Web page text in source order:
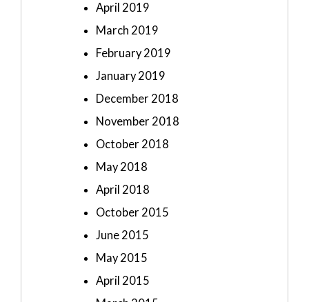
April 2019
March 2019
February 2019
January 2019
December 2018
November 2018
October 2018
May 2018
April 2018
October 2015
June 2015
May 2015
April 2015